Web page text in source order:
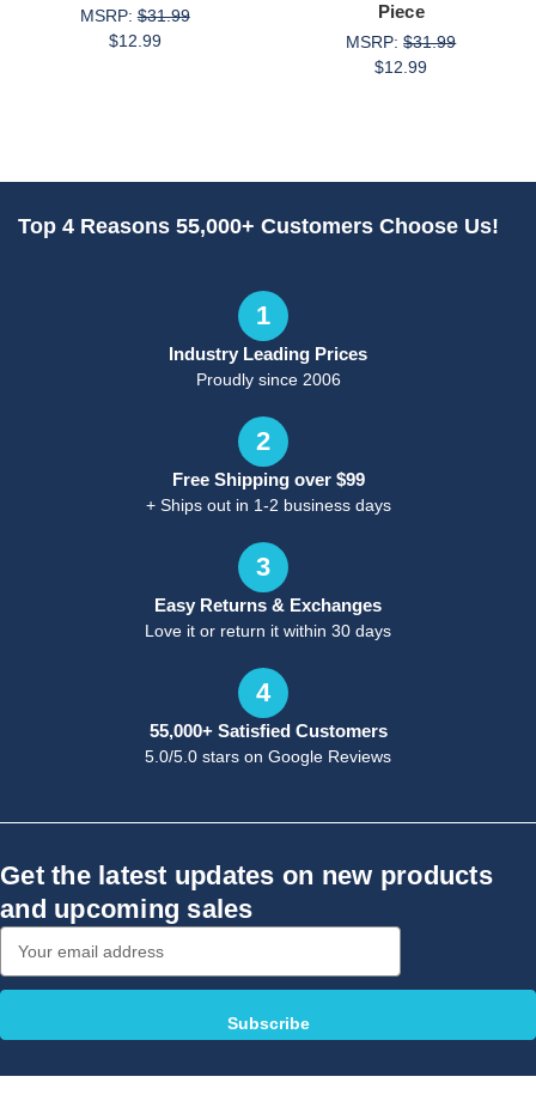
MSRP:$31.99
$12.99
Piece
MSRP:$31.99
$12.99
Top 4 Reasons 55,000+ Customers Choose Us!
1
Industry Leading Prices
Proudly since 2006
2
Free Shipping over $99
+ Ships out in 1-2 business days
3
Easy Returns & Exchanges
Love it or return it within 30 days
4
55,000+ Satisfied Customers
5.0/5.0 stars on Google Reviews
Get the latest updates on new products
and upcoming sales
Address